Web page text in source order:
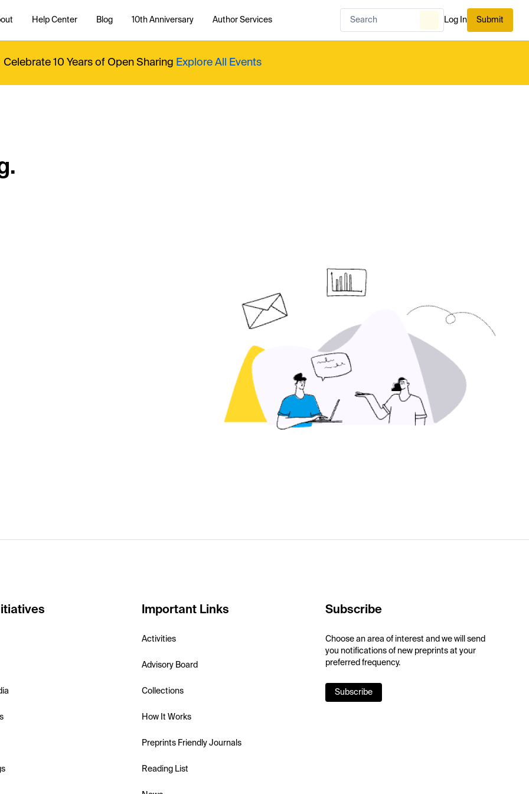
Help Center Blog 10th Anniversary Author Services Log In Submit
Celebrate 10 Years of Open Sharing Explore All Events
Important Links
Activities
Advisory Board
Collections
How It Works
Preprints Friendly Journals
Reading List
Subscribe
Choose an area of interest and we will send
you notifications of new preprints at your
preferred frequency.
Subscribe